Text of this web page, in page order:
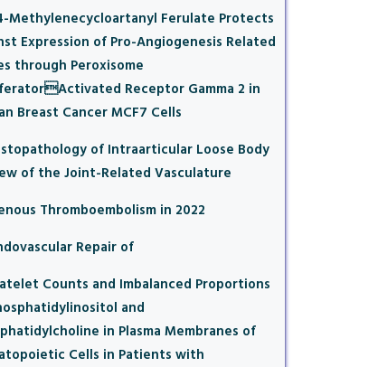
Methylenecycloartanyl Ferulate Protects
Expression of Pro-Angiogenesis Related
through Peroxisome
Receptor Gamma 2 in
Breast Cancer MCF7 Cells
of Intraarticular Loose Body
of the Joint-Related Vasculature
Thromboembolism in 2022
Repair of
Counts and Imbalanced Proportions
and
in Plasma Membranes of
Cells in Patients with